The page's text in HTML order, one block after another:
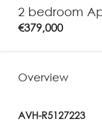
2 bedroom
€379,000
Overview
AVH-R5127223